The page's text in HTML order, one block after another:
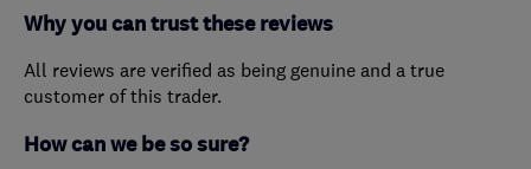
Why you can trust these reviews
All reviews are verified as being genuine and a true
customer of this trader.
How can we be so sure?